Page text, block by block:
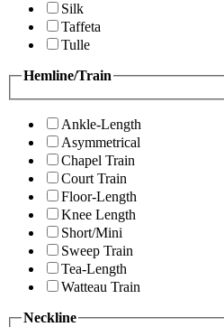
Silk
Taffeta
Tulle
Hemline/Train
Ankle-Length
Asymmetrical
Chapel Train
Court Train
Floor-Length
Knee Length
Short/Mini
Sweep Train
Tea-Length
Watteau Train
Neckline